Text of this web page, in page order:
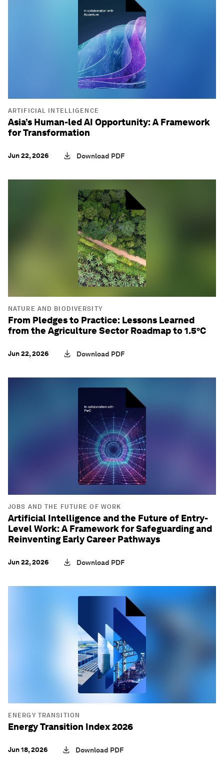
ARTIFICIAL INTELLIGENCE
Asia’s Human-led AI Opportunity: A Framework
for Transformation
Jun 22, 2026 Download PDF
NATURE AND BIODIVERSITY
From Pledges to Practice: Lessons Learned
from the Agriculture Sector Roadmap to 1.5°C
Jun 22, 2026 Download PDF
JOBS AND THE FUTURE OF WORK
Artificial Intelligence and the Future of Entry-
Level Work: A Framework for Safeguarding and
Reinventing Early Career Pathways
Jun 22, 2026 Download PDF
ENERGY TRANSITION
Energy Transition Index 2026
Jun 18, 2026 Download PDF